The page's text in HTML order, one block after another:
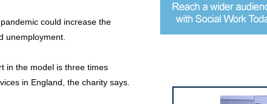
could increase the
unemployment.
in the model is three times
in England, the charity says.